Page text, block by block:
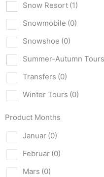
Snow Resort (1)
Snowmobile (0)
Snowshoe (0)
Summer-Autumn Tours
Transfers (0)
Winter Tours (0)
Product Months
Januar (0)
Februar (0)
Mars (0)